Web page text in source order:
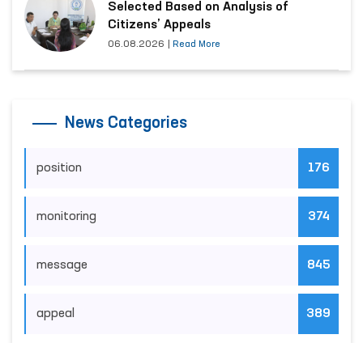
Selected Based on Analysis of
Citizens’ Appeals
06.08.2026 Read More
News Categories
position 176
monitoring 374
message 845
appeal 389